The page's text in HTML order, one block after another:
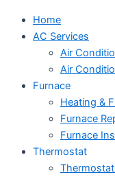
Home
AC Services
Air
Air
Furnace
Heating &
Furnace
Furnace
Thermostat